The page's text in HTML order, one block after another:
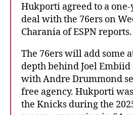
Hukporti agreed to a
deal with the 76ers on
Charania of ESPN reports.
The 76ers will add some
depth behind Joel Embiid
with Andre Drummond
free agency. Hukporti
the Knicks during the